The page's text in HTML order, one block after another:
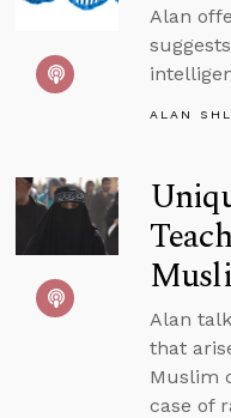
Alan
ALAN
Alan
that
Muslim
case of